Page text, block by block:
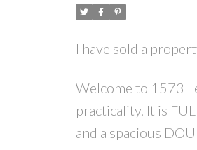
I have sold a
Welcome to 1573
practicality. It is
and a spacious